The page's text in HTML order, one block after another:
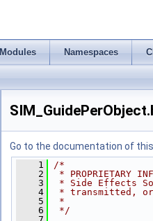
Modules Namespaces
Go to the documentation of this
    1
/*
    2
* PROPRIETARY
    3
* Side Effects
    4
* transmitted, or
    5
*
    6
*/